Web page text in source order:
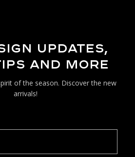
UPDATES,
AND MORE
of the season. Discover the new
arrivals!